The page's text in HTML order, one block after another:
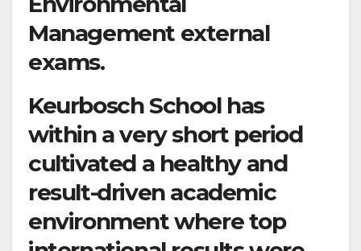
Management external
exams.
Keurbosch School has
within a very short period
cultivated a healthy and
result-driven academic
environment where top